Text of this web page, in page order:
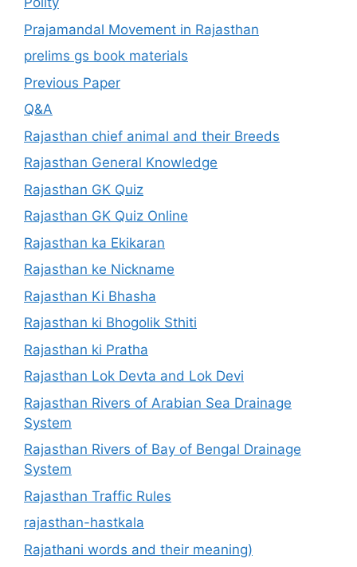
Prajamandal Movement in Rajasthan
prelims gs book materials
Previous Paper
Q&A
Rajasthan chief animal and their Breeds
Rajasthan General Knowledge
Rajasthan GK Quiz
Rajasthan GK Quiz Online
Rajasthan ka Ekikaran
Rajasthan ke Nickname
Rajasthan Ki Bhasha
Rajasthan ki Bhogolik Sthiti
Rajasthan ki Pratha
Rajasthan Lok Devta and Lok Devi
Rajasthan Rivers of Arabian Sea Drainage
System
Rajasthan Rivers of Bay of Bengal Drainage
System
Rajasthan Traffic Rules
rajasthan-hastkala
Rajathani words and their meaning)